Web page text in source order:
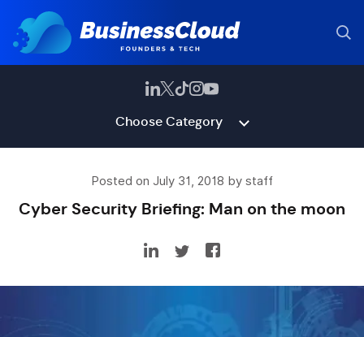
Choose Category
Posted on July 31, 2018 by staff
Cyber Security Briefing: Man on the moon